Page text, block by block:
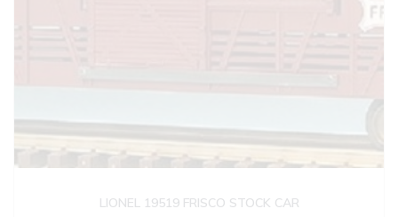
LIONEL 19519 FRISCO STOCK CAR